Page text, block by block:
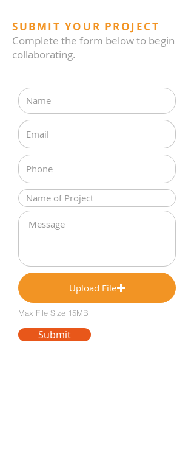
Submit
Upload File
Max File Size 15MB
SUBMIT YOUR PROJECT
Complete the form below to begin
collaborating.